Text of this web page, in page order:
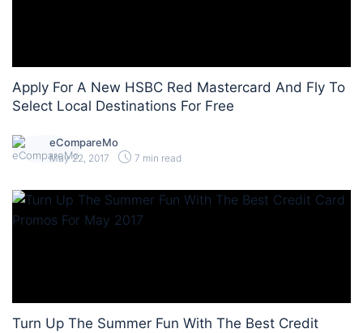
Apply For A New HSBC Red Mastercard And Fly To
Select Local Destinations For Free
eCompareMo
May 22, 2017 7 min read
Turn Up The Summer Fun With The Best Credit